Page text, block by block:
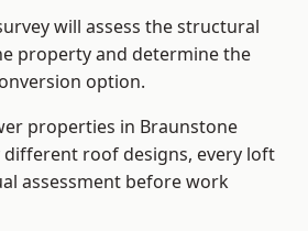
will assess the structural
property and determine the
option.
properties in Braunstone
different roof designs, every loft
assessment before work